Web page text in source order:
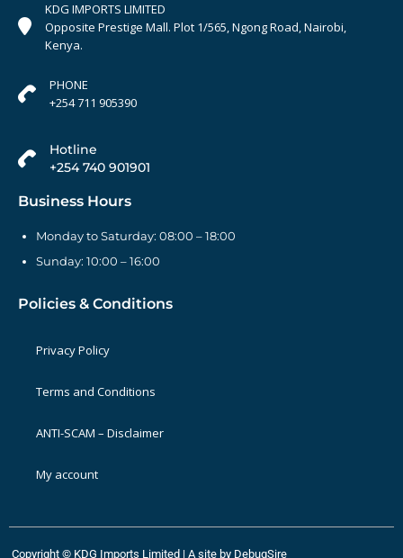
KDG IMPORTS LIMITED
Opposite Prestige Mall. Plot 1/565, Ngong Road, Nairobi,
Kenya.
PHONE
+254 711 905390
Hotline
+254 740 901901
Business Hours
Monday to Saturday: 08:00 – 18:00
Sunday: 10:00 – 16:00
Policies & Conditions
Privacy Policy
Terms and Conditions
ANTI-SCAM – Disclaimer
My account
Copyright © KDG Imports Limited | A site by DebugSire